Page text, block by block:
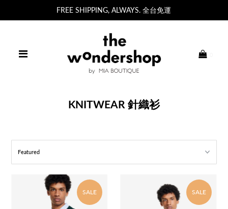
FREE SHIPPING, ALWAYS. 全台免運
KNITWEAR 針織衫
SALE SALE